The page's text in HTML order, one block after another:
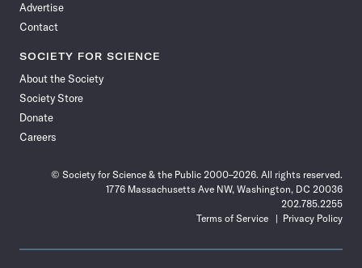
Advertise
Contact
SOCIETY FOR SCIENCE
About the Society
Society Store
Donate
Careers
© Society for Science & the Public 2000–2026. All rights reserved.
1776 Massachusetts Ave NW, Washington, DC 20036
202.785.2255
Terms of Service
Privacy Policy